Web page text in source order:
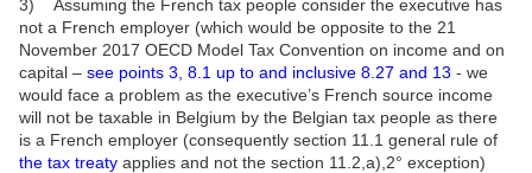
3) Assuming the French tax people consider the executive has
not a French employer (which would be opposite to the 21
November 2017 OECD Model Tax Convention on income and on
capital – see points 3, 8.1 up to and inclusive 8.27 and 13 - we
would face a problem as the executive’s French source income
will not be taxable in Belgium by the Belgian tax people as there
is a French employer (consequently section 11.1 general rule of
the tax treaty applies and not the section 11.2,a),2° exception)